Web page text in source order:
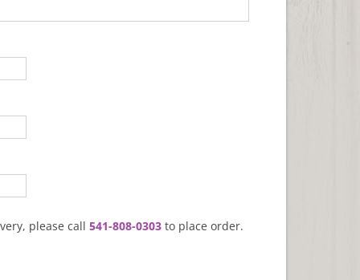
please call 541-808-0303 to place order.